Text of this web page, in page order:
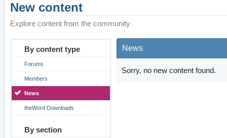
New content
Explore content from the community
By content type
Forums
Members
News
theWord Downloads
By section
News
Sorry, no new content found.